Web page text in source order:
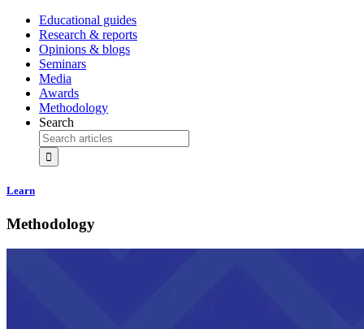
Educational guides
Research & reports
Opinions & blogs
Seminars
Media
Awards
Methodology
Search
Learn
Methodology